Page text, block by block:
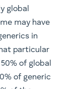
global
may have
in
particular
of global
of generic